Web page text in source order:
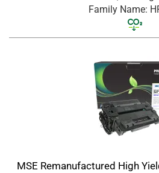
Family Name:
MSE Remanufactured High